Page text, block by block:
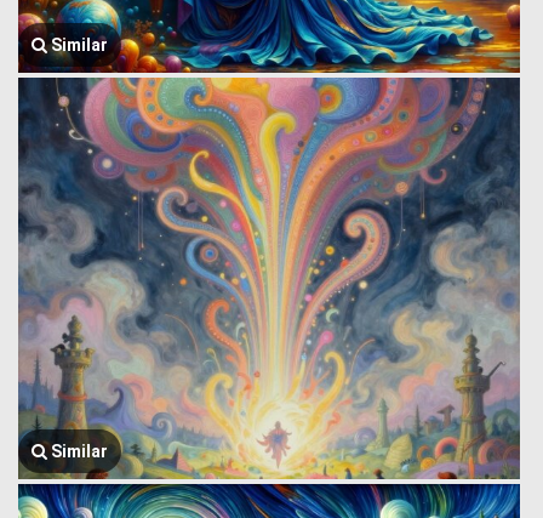
Similar
Similar